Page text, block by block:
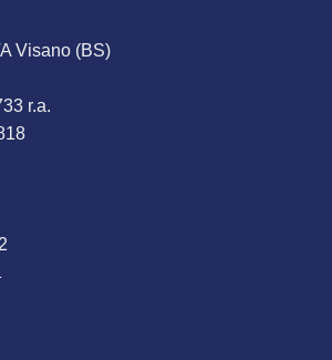
Visano (BS)
r.a.